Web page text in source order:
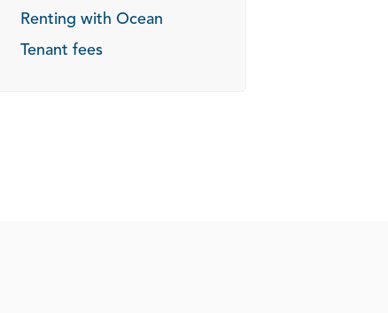
Renting with Ocean
Tenant fees